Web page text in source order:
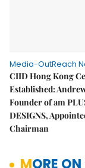
Media-OutReach
CIID Hong Kong
Established:
Founder of am
DESIGNS,
Chairman
MORE